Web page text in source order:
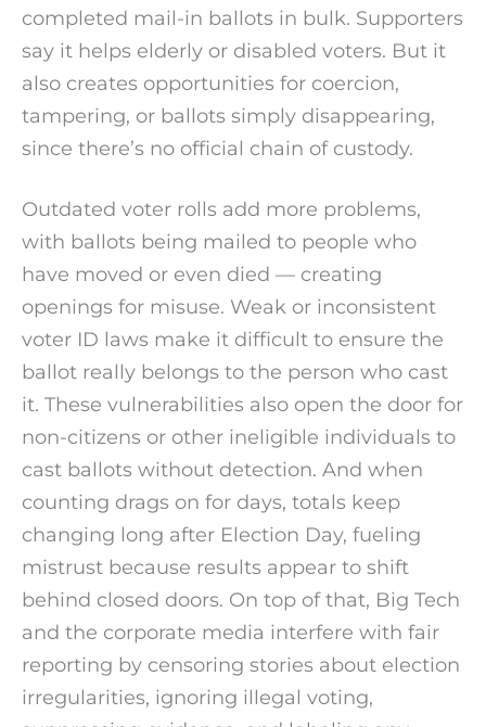
completed mail-in ballots in bulk. Supporters
say it helps elderly or disabled voters. But it
also creates opportunities for coercion,
tampering, or ballots simply disappearing,
since there’s no official chain of custody.
Outdated voter rolls add more problems,
with ballots being mailed to people who
have moved or even died — creating
openings for misuse. Weak or inconsistent
voter ID laws make it difficult to ensure the
ballot really belongs to the person who cast
it. These vulnerabilities also open the door for
non-citizens or other ineligible individuals to
cast ballots without detection. And when
counting drags on for days, totals keep
changing long after Election Day, fueling
mistrust because results appear to shift
behind closed doors. On top of that, Big Tech
and the corporate media interfere with fair
reporting by censoring stories about election
irregularities, ignoring illegal voting,